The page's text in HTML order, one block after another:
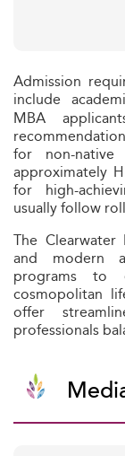
Admission
include
MBA
for non-
approximately
for high-
usually follow
The
and modern
programs to
cosmopolitan
offer
professionals